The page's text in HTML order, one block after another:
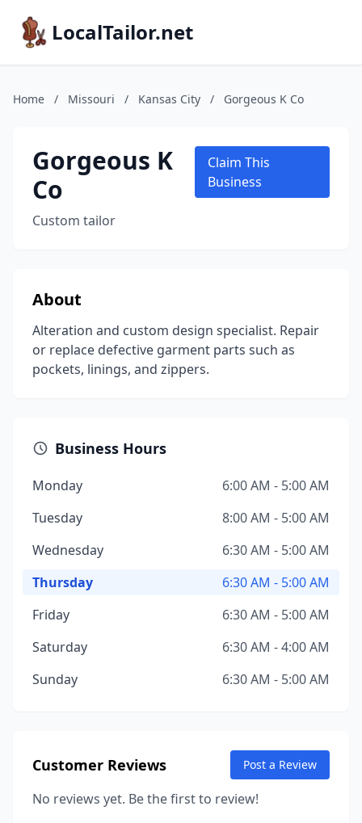
LocalTailor.net
Home / Missouri / Kansas City / Gorgeous K Co
Gorgeous K
Co
Custom tailor
Claim This
Business
About
Alteration and custom design specialist. Repair
or replace defective garment parts such as
pockets, linings, and zippers.
Business Hours
Monday
6:00 AM - 5:00 AM
Tuesday
8:00 AM - 5:00 AM
Wednesday
6:30 AM - 5:00 AM
Thursday
6:30 AM - 5:00 AM
Friday
6:30 AM - 5:00 AM
Saturday
6:30 AM - 4:00 AM
Sunday
6:30 AM - 5:00 AM
Customer Reviews Post a Review
No reviews yet. Be the first to review!